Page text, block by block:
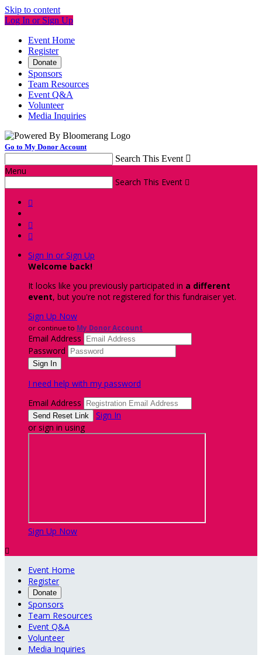
Skip to content
Log In or Sign Up
Event Home
Register
Donate
Sponsors
Team Resources
Event Q&A
Volunteer
Media Inquiries
Go to My Donor Account
Search This Event 
Menu
Search This Event 



Sign In or Sign Up
Welcome back!
It looks like you previously participated in a different
event, but you're not registered for this fundraiser yet.
Sign Up Now
or continue to My Donor Account
Email Address
Password
I need help with my password
Email Address
Sign In
or sign in using
Sign Up Now

Event Home
Register
Donate
Sponsors
Team Resources
Event Q&A
Volunteer
Media Inquiries